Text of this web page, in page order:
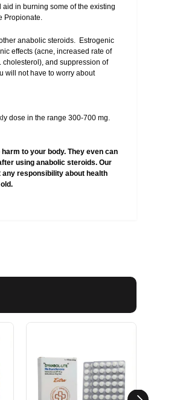
in burning some of the existing
Propionate.
anabolic steroids. Estrogenic
effects (acne, increased rate of
and suppression of
will not have to worry about
dose in the range 300-700 mg.
to your body. They even can
using anabolic steroids. Our
responsibility about health